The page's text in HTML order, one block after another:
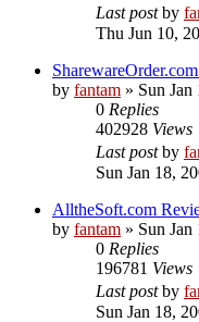
Last postby
Thu Jun 10,
by fantam » Sun Jan
0 Replies
402928 Views
Last postby
Sun Jan 18,
AlltheSoft.com
by fantam » Sun Jan
0 Replies
196781 Views
Last postby
Sun Jan 18,